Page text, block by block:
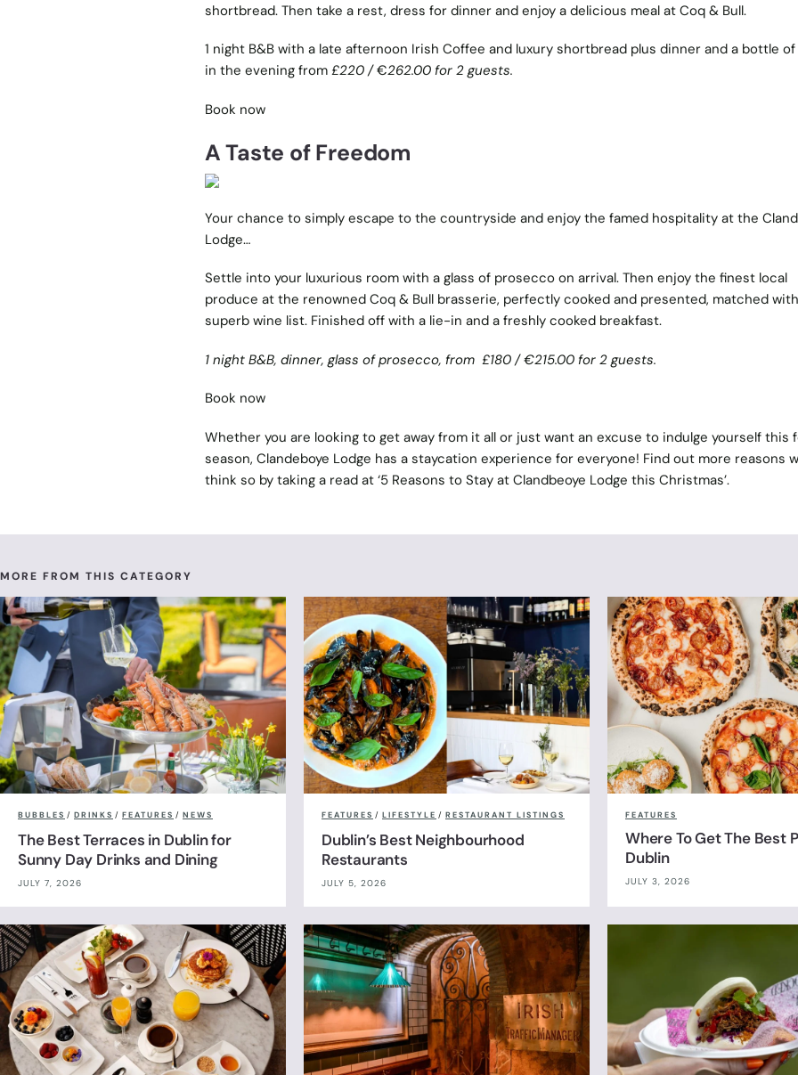
shortbread. Then take a rest, dress for dinner and enjoy a delicious meal at Coq & Bull.
1 night B&B with a late afternoon Irish Coffee and luxury shortbread plus dinner and a bottle
in the evening from £220 /€262.00 for 2 guests.
Book now
A Taste of Freedom
Your chance to simply escape to the countryside and enjoy the famed hospitality at the
Lodge…
Settle into your luxurious room with a glass of prosecco on arrival. Then enjoy the finest local
produce at the renowned Coq & Bull brasserie, perfectly cooked and presented, matched
superb wine list. Finished off with a lie-in and a freshly cooked breakfast.
1 night B&B, dinner, glass of prosecco, from £180 /€215.00 for 2 guests.
Book now
Whether you are looking to get away from it all or just want an excuse to indulge yourself this
season, Clandeboye Lodge has a staycation experience for everyone! Find out more reasons
think so by taking a read at ‘5 Reasons to Stay at Clandbeoye Lodge this Christmas’.
MORE FROM THIS CATEGORY
BUBBLES / DRINKS / FEATURES / NEWS
The Best Terraces in Dublin for
Sunny Day Drinks and Dining
JULY 7, 2026
FEATURES / LIFESTYLE / RESTAURANT LISTINGS
Dublin’s Best Neighbourhood
Restaurants
JULY 5, 2026
FEATURES
Where To Get The Best
Dublin
JULY 3, 2026